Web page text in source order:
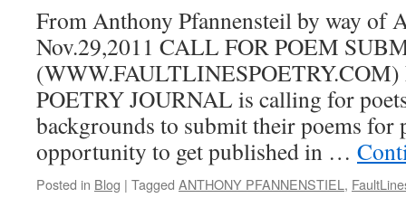
From Anthony Pfannensteil by way of
Nov.29,2011 CALL FOR POEM
POETRY JOURNAL is calling for
backgrounds to submit their poems
opportunity to get published in …
Posted in Blog | Tagged ANTHONY PFANNENSTIEL ,